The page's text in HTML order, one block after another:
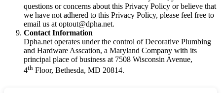
questions or concerns about this Privacy Policy or believe that
we have not adhered to this Privacy Policy, please feel free to
email us at optout@dpha.net.
Contact Information
Dpha.net operates under the control of Decorative Plumbing
and Hardware Asscation, a Maryland Company with its
principal place of business at 7508 Wisconsin Avenue,
4th Floor, Bethesda, MD 20814.